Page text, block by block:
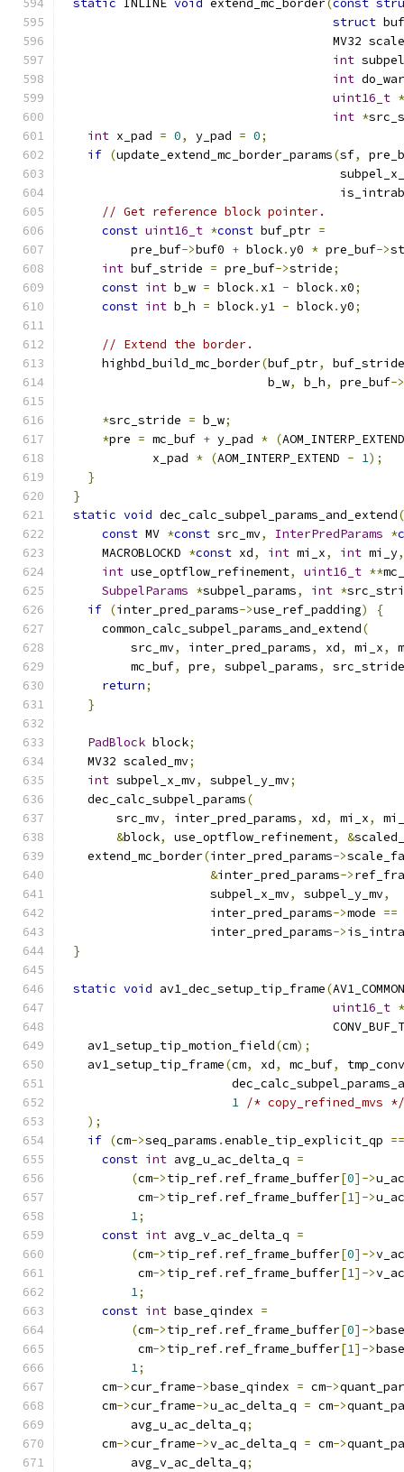
static INLINE void extend_mc_border(const
struct
MV32
int
int
uint16_t *
int *
int x_pad = 0, y_pad = 0;
if (update_extend_mc_border_params(sf,
// Get reference block pointer.
const uint16_t *const buf_ptr =
        pre_buf
->buf0 + block.y0 * pre_buf->
int buf_stride = pre_buf->stride;
const int b_w = block. x1 - block. x0;
const int b_h = block.y1 - block.y0;
// Extend the border.
    highbd_build_mc_border
(buf_ptr,
buf_stride
                           b_w
, b_h, pre_buf->
*src_stride = b_w;
*pre = mc_buf + y_pad * (
           x_pad
* (AOM_INTERP_EXTEND - 1);
}
}
static void dec_calc_subpel_params_and_extend(
const MV *const src_mv, InterPredParams *
    MACROBLOCKD
*const xd, int mi_x, int mi_y,
int use_optflow_refinement, uint16_t **
SubpelParams *subpel_params, int *
if (inter_pred_params->use_ref_padding)
{
    common_calc_subpel_params_and_extend
(
        src_mv
, inter_pred_params, xd, mi_x,
        mc_buf
, pre, subpel_params,
src_stride
return;
}
PadBlock block;
  MV32 scaled_mv
;
int subpel_x_mv, subpel_y_mv;
  dec_calc_subpel_params
(
      src_mv
, inter_pred_params, xd, mi_x,
&block, use_optflow_refinement, &
  extend_mc_border
(inter_pred_params->
&inter_pred_params->
                   subpel_x_mv
, subpel_y_mv,
                   inter_pred_params
->mode ==
                   inter_pred_params
->
}
static void av1_dec_setup_tip_frame(
uint16_t
  av1_setup_tip_motion_field
(cm);
  av1_setup_tip_frame
(cm, xd, mc_buf,
1 /* copy_refined_mvs */
);
if (cm->seq_params .enable_tip_explicit_qp ==
const int avg_u_ac_delta_q =
(cm->tip_ref. ref_frame_buffer[0]->
         cm
->tip_ref. ref_frame_buffer[1]->
1;
const int avg_v_ac_delta_q =
(cm->tip_ref. ref_frame_buffer[0]->
         cm
->tip_ref. ref_frame_buffer[1]->
1;
const int base_qindex =
(cm->tip_ref. ref_frame_buffer[0]->
         cm
->tip_ref. ref_frame_buffer[1]->
1;
    cm
->cur_frame->base_qindex = cm->
    cm
->cur_frame->u_ac_delta_q = cm->
        avg_u_ac_delta_q
;
    cm
->cur_frame->v_ac_delta_q = cm->
        avg_v_ac_delta_q
;